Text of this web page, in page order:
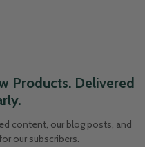
Products. Delivered
content, our blog posts, and
our subscribers.